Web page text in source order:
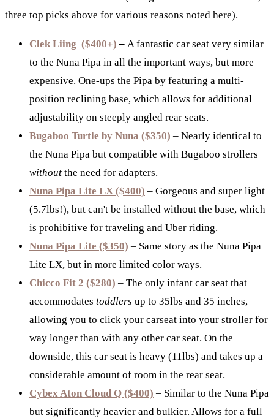
three top picks above for various reasons noted here).
Clek Liing ($400+) – A fantastic car seat very similar
to the Nuna Pipa in all the important ways, but more
expensive. One-ups the Pipa by featuring a multi-
position reclining base, which allows for additional
adjustability on steeply angled rear seats.
Bugaboo Turtle by Nuna ($350) – Nearly identical to
the Nuna Pipa but compatible with Bugaboo strollers
without the need for adapters.
Nuna Pipa Lite LX ($400) – Gorgeous and super light
(5.7lbs!), but can't be installed without the base, which
is prohibitive for traveling and Uber riding.
Nuna Pipa Lite ($350) – Same story as the Nuna Pipa
Lite LX, but in more limited color ways.
Chicco Fit 2 ($280) – The only infant car seat that
accommodates toddlers up to 35lbs and 35 inches,
allowing you to click your carseat into your stroller for
way longer than with any other car seat. On the
downside, this car seat is heavy (11lbs) and takes up a
considerable amount of room in the rear seat.
Cybex Aton Cloud Q ($400) – Similar to the Nuna Pipa
but significantly heavier and bulkier. Allows for a full